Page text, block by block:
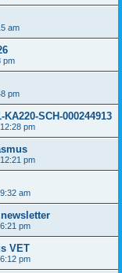
am
pm
pm
SCH-000244913
pm
pm
am
pm
VET
pm